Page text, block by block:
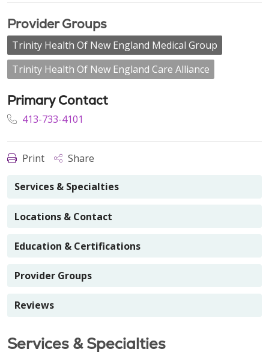
Provider Groups
Trinity Health Of New England Medical Group
Trinity Health Of New England Care Alliance
Primary Contact
413-733-4101
Print Share
Services & Specialties
Locations & Contact
Education & Certifications
Provider Groups
Reviews
Services & Specialties